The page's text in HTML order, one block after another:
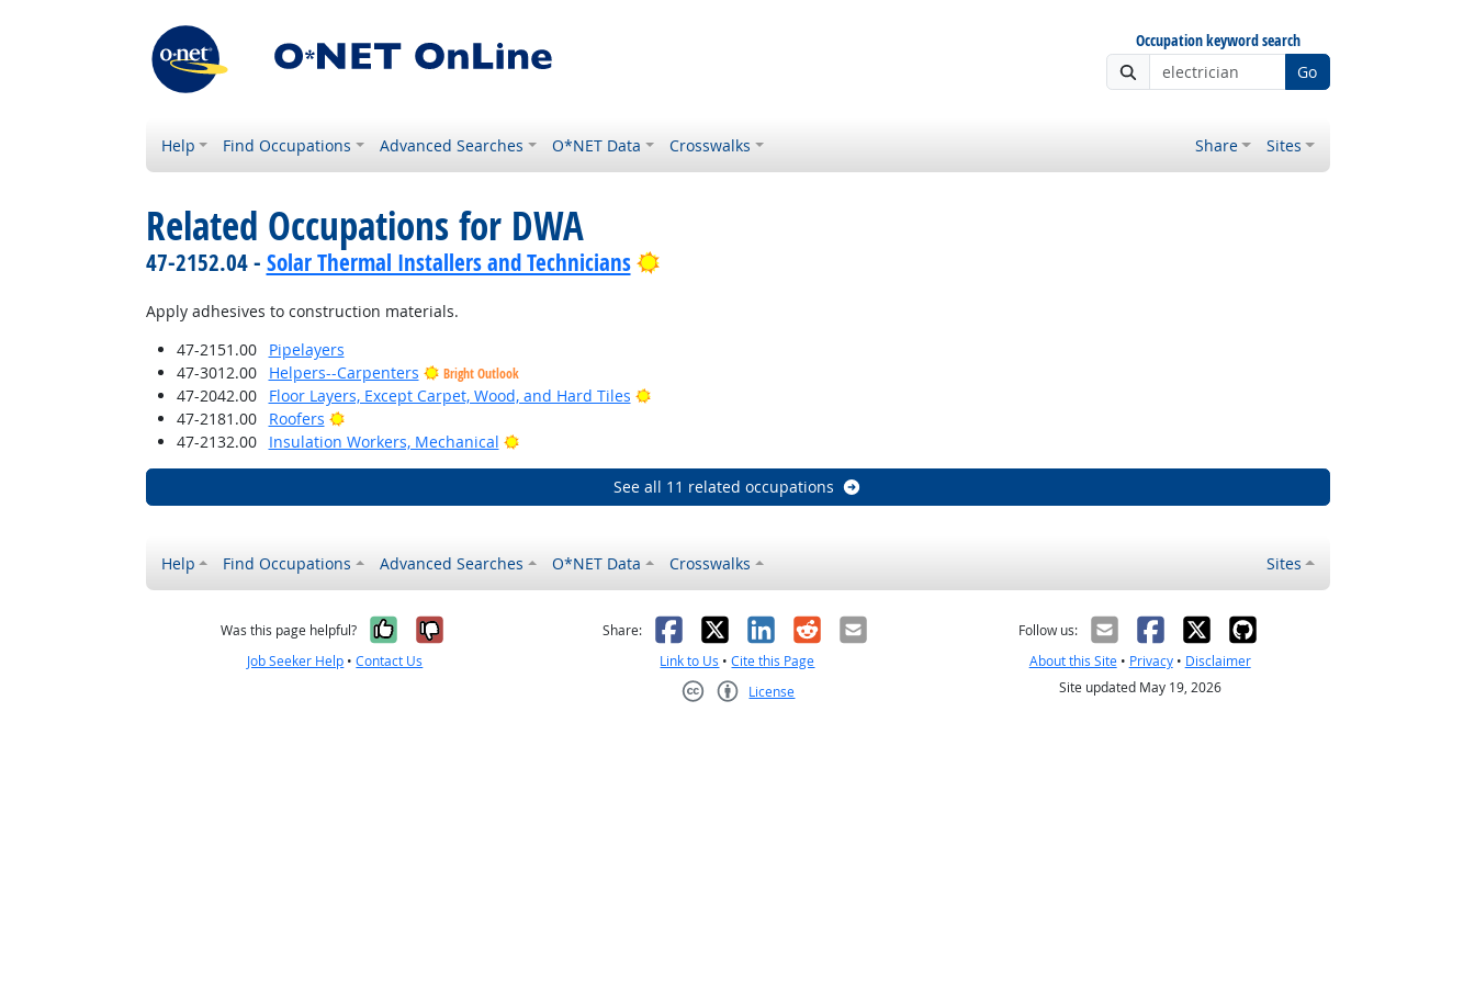
Occupation keyword search
Go
Help Find Occupations Advanced Searches O*NET Data Crosswalks Share Sites
Related Occupations for DWA
47-2152.04 - Solar Thermal Installers and Technicians Bright Outlook
Apply adhesives to construction materials.
47-2151.00
Pipelayers
47-3012.00
Helpers--Carpenters Bright Outlook
47-2042.00 Floor Layers, Except Carpet, Wood, and Hard Tiles
Bright Outlook
47-2181.00
Roofers
Bright Outlook
47-2132.00
Insulation Workers, Mechanical Bright Outlook
See all 11 related occupations
Help Find Occupations Advanced Searches O*NET Data Crosswalks Sites
Was this page helpful? Yes, it was helpful
No, it was not helpful
Job Seeker Help •Contact Us
Share: Facebook
X LinkedIn
RedditEmail
Link to Us •Cite this Page
License
Follow us:
About this Site• Privacy• Disclaimer
Site updated May 19, 2026